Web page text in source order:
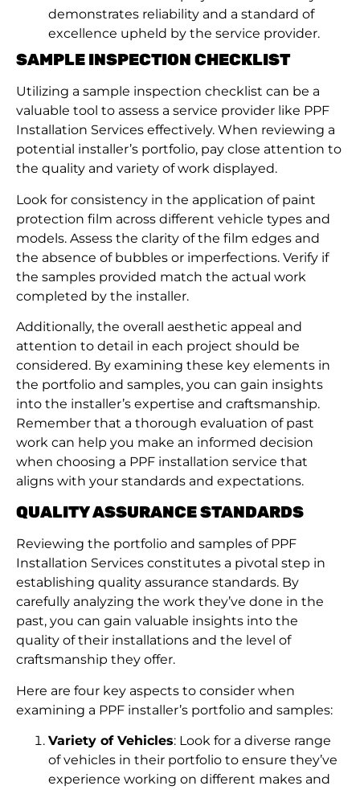
demonstrates reliability and a standard of
excellence upheld by the service provider.
SAMPLE INSPECTION CHECKLIST
Utilizing a sample inspection checklist can be a
valuable tool to assess a service provider like PPF
Installation Services effectively. When reviewing a
potential installer’s portfolio, pay close attention to
the quality and variety of work displayed.
Look for consistency in the application of paint
protection film across different vehicle types and
models. Assess the clarity of the film edges and
the absence of bubbles or imperfections. Verify if
the samples provided match the actual work
completed by the installer.
Additionally, the overall aesthetic appeal and
attention to detail in each project should be
considered. By examining these key elements in
the portfolio and samples, you can gain insights
into the installer’s expertise and craftsmanship.
Remember that a thorough evaluation of past
work can help you make an informed decision
when choosing a PPF installation service that
aligns with your standards and expectations.
QUALITY ASSURANCE STANDARDS
Reviewing the portfolio and samples of PPF
Installation Services constitutes a pivotal step in
establishing quality assurance standards. By
carefully analyzing the work they’ve done in the
past, you can gain valuable insights into the
quality of their installations and the level of
craftsmanship they offer.
Here are four key aspects to consider when
examining a PPF installer’s portfolio and samples:
Variety of Vehicles: Look for a diverse range
of vehicles in their portfolio to ensure they’ve
experience working on different makes and